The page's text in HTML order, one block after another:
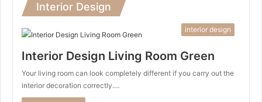
Interior Design
interior design
Interior Design Living Room Green
Your living room can look completely different if you carry out the
interior decoration correctly.…